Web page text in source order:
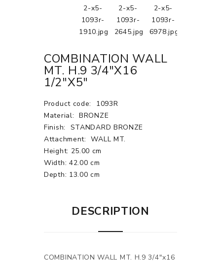
COMBINATION WALL
MT. H.9 3/4"X16
1/2"X5"
Product code:
1093R
Material: BRONZE
Finish:
STANDARD BRONZE
Attachment:
WALL MT.
Height: 25.00 cm
Width: 42.00 cm
Depth: 13.00 cm
DESCRIPTION
COMBINATION WALL MT. H.9 3/4"x16